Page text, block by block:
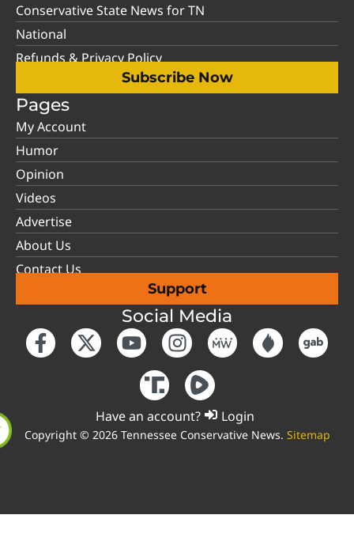
Conservative State News for TN
National
Refunds & Privacy Policy
Subscribe Now
Pages
My Account
Humor
Opinion
Videos
Advertise
About Us
Contact Us
Support
Social Media
Have an account? Login
Copyright © 2026 Tennessee Conservative News. Sitemap